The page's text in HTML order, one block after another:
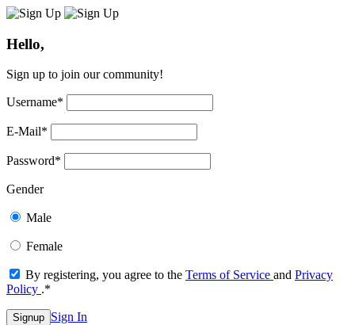
Hello,
Sign up to join our community!
Username*
E-Mail*
Password*
Gender
Male
Female
By registering, you agree to the Terms of Service and Privacy
Policy .*
Signup Sign In